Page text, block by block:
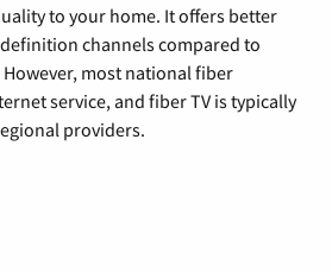
to your home. It offers better
channels compared to
However, most national fiber
service, and fiber TV is typically
providers.